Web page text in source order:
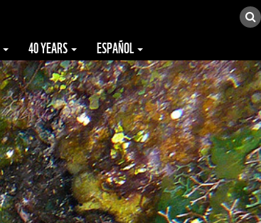
40 YEARS ESPAÑOL